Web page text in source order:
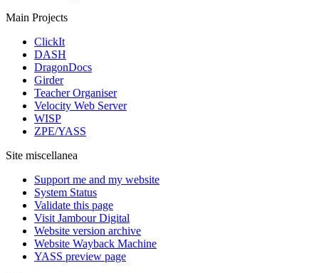
Main Projects
ClickIt
DASH
DragonDocs
Girder
Teacher Organiser
Velocity Web Server
WISP
ZPE/YASS
Site miscellanea
Support me and my website
System Status
Validate this page
Visit Jambour Digital
Website version archive
Website Wayback Machine
YASS preview page